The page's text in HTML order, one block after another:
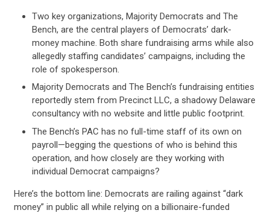
Two key organizations, Majority Democrats and The
Bench, are the central players of Democrats’ dark-
money machine. Both share fundraising arms while also
allegedly staffing candidates’ campaigns, including the
role of spokesperson.
Majority Democrats and The Bench’s fundraising entities
reportedly stem from Precinct LLC, a shadowy Delaware
consultancy with no website and little public footprint.
The Bench’s PAC has no full-time staff of its own on
payroll—begging the questions of who is behind this
operation, and how closely are they working with
individual Democrat campaigns?
Here’s the bottom line: Democrats are railing against “dark
money” in public all while relying on a billionaire-funded